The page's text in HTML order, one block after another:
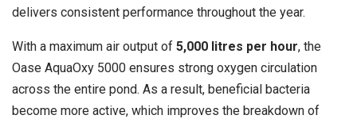
delivers consistent performance throughout the year.
With a maximum air output of5,000 litres per hour, the
Oase AquaOxy 5000 ensures strong oxygen circulation
across the entire pond. As a result, beneficial bacteria
become more active, which improves the breakdown of